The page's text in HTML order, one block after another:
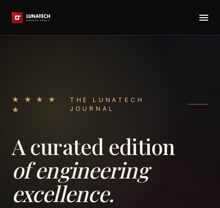
★ ★ ★ ★
★
THE LUNATECH
JOURNAL
A curated edition
of engineering
excellence.